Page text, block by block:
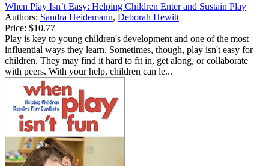
When Play Isn’t Easy: Helping Children Enter and Sustain Play
Authors: Sandra Heidemann, Deborah Hewitt
Price: $10.77
Play is key to young children's development and one of the most
influential ways they learn. Sometimes, though, play isn't easy for
children. They may find it hard to fit in, get along, or collaborate
with peers. With your help, children can le...